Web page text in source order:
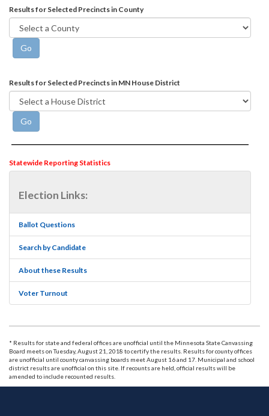
Election Links:
Ballot Questions
Search by Candidate
About these Results
Voter Turnout
Results for Selected Precincts in County
Results for Selected Precincts in MN House District
Statewide Reporting Statistics
* Results for state and federal offices are unofficial until the Minnesota State Canvassing
Board meets on Tuesday, August 21, 2018 to certify the results. Results for county offices
are unofficial until county canvassing boards meet August 16 and 17. Municipal and school
district results are unofficial on this site. If recounts are held, official results will be
amended to include recounted results.